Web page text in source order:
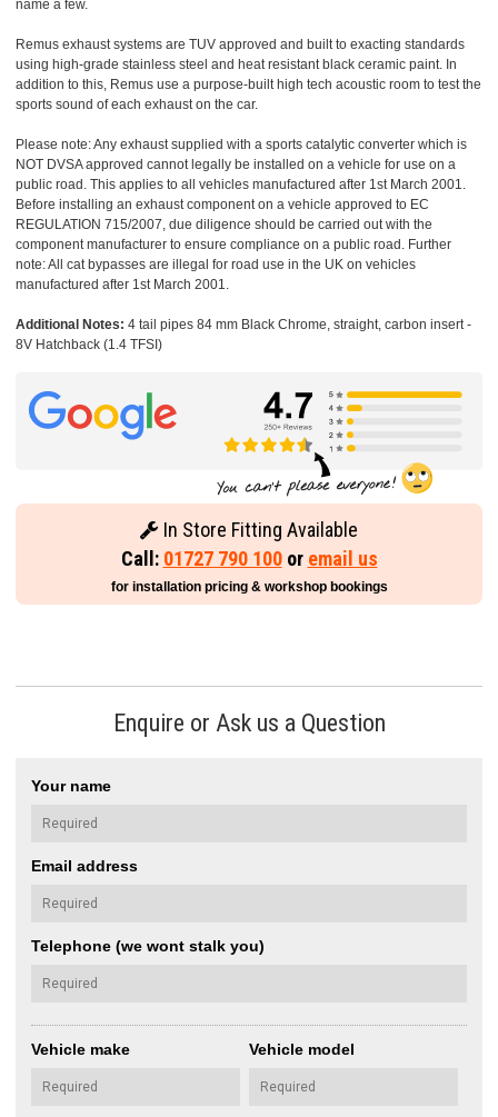
name a few.
Remus exhaust systems are TUV approved and built to exacting standards
using high-grade stainless steel and heat resistant black ceramic paint. In
addition to this, Remus use a purpose-built high tech acoustic room to test the
sports sound of each exhaust on the car.
Please note: Any exhaust supplied with a sports catalytic converter which is
NOT DVSA approved cannot legally be installed on a vehicle for use on a
public road. This applies to all vehicles manufactured after 1st March 2001.
Before installing an exhaust component on a vehicle approved to EC
REGULATION 715/2007, due diligence should be carried out with the
component manufacturer to ensure compliance on a public road. Further
note: All cat bypasses are illegal for road use in the UK on vehicles
manufactured after 1st March 2001.
Additional Notes: 4 tail pipes 84 mm Black Chrome, straight, carbon insert -
8V Hatchback (1.4 TFSI)
In Store Fitting Available
Call: 01727 790 100or email us
for installation pricing & workshop bookings
Enquire or Ask us a Question
Your name
Email address
Telephone (we wont stalk you)
Vehicle make Vehicle model